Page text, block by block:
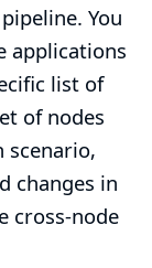
You
applications
list of
of nodes
scenario,
changes in
cross-node